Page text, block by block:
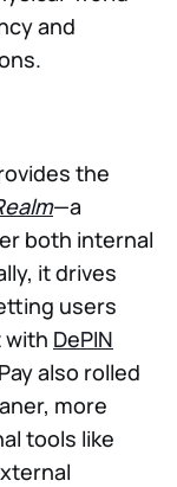
and
the
—a
both internal
it drives
users
with DePIN
also rolled
more
tools like